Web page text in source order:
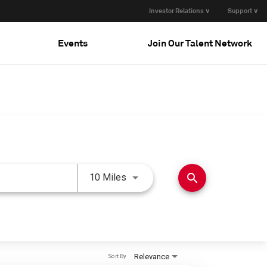
Investor Relations ∨ Support ∨
Events Join Our Talent Network
10 Miles Use LEFT and RIGHT arrow
search
Relevance
Sort By